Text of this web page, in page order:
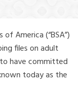
America (“BSA”)
files on adult
have committed
today as the